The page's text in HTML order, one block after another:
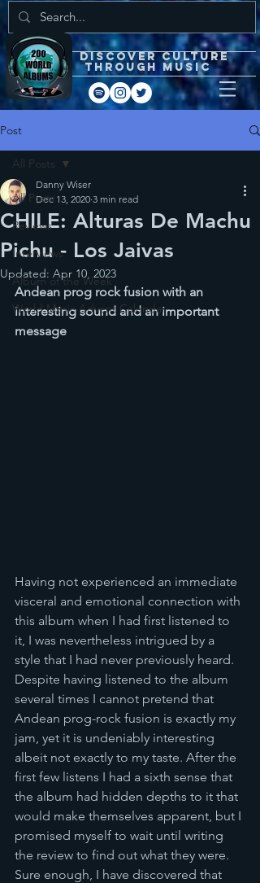
DISCOVEr
through music
Post
All Posts
Reviews
Interviews
Album of the Week
World Music Advent Calendar
All Posts
CHILE: Alturas De Machu
Pichu - Los Jaivas
Danny Wiser
Dec 13, 2020 3 min read
Updated: Apr 10, 2023
Andean prog rock fusion with an
interesting sound and an important
message
Having not experienced an immediate
visceral and emotional connection with
this album when I had first listened to
it, I was nevertheless intrigued by a
style that I had never previously heard.
Despite having listened to the album
several times I cannot pretend that
Andean prog-rock fusion is exactly my
jam, yet it is undeniably interesting
albeit not exactly to my taste. After the
first few listens I had a sixth sense that
the album had hidden depths to it that
would make themselves apparent, but I
promised myself to wait until writing
the review to find out what they were.
Sure enough, I have discovered that